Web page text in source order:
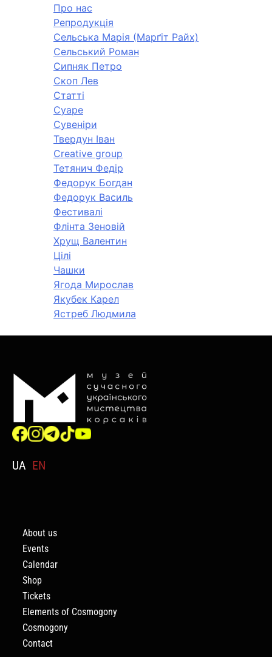
Про нас
Репродукція
Сельська Марія (Марґіт Райх)
Сельський Роман
Сипняк Петро
Скоп Лев
Статті
Суаре
Сувеніри
Твердун Іван
Creative group
Тетянич Федір
Федорук Богдан
Федорук Василь
Фестивалі
Флінта Зеновій
Хрущ Валентин
Цілі
Чашки
Ягода Мирослав
Якубек Карел
Ястреб Людмила
UA EN
About us
Events
Calendar
Shop
Tickets
Elements of Cosmogony
Cosmogony
Contact